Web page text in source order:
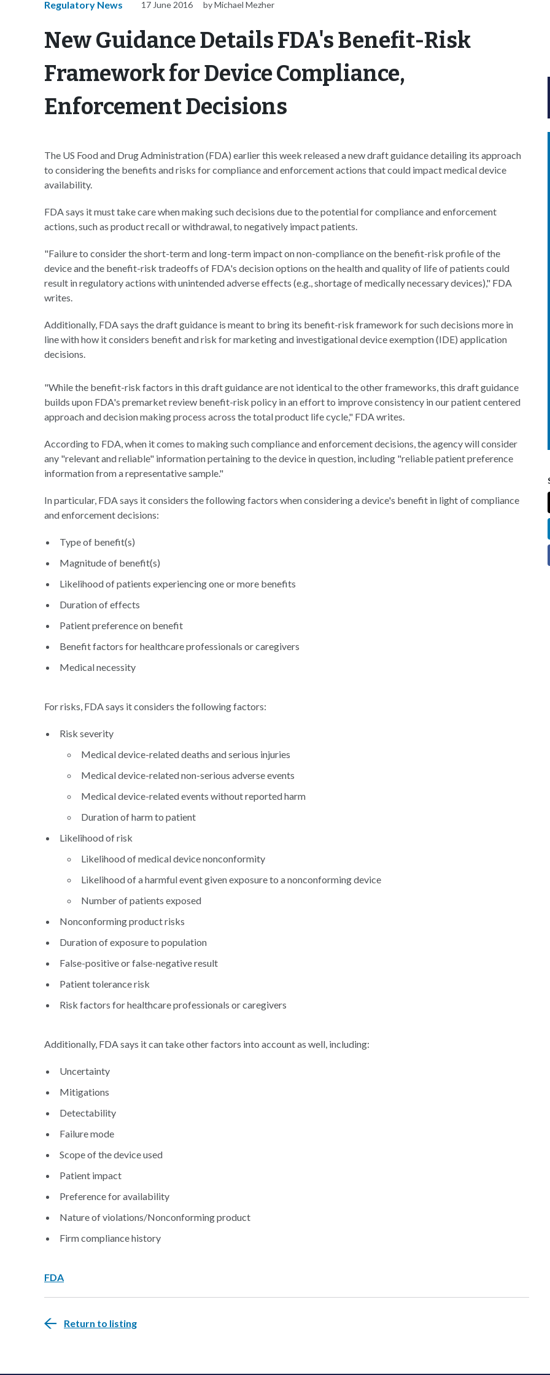
Regulatory News 17 June 2016 by Michael Mezher
New Guidance Details FDA's Benefit-Risk
Framework for Device Compliance,
Enforcement Decisions
The US Food and Drug Administration (FDA) earlier this week released a new draft guidance detailing its approach
to considering the benefits and risks for compliance and enforcement actions that could impact medical device
availability.
FDA says it must take care when making such decisions due to the potential for compliance and enforcement
actions, such as product recall or withdrawal, to negatively impact patients.
"Failure to consider the short-term and long-term impact on non-compliance on the benefit-risk profile of the
device and the benefit-risk tradeoffs of FDA's decision options on the health and quality of life of patients could
result in regulatory actions with unintended adverse effects (e.g., shortage of medically necessary devices)," FDA
writes.
Additionally, FDA says the draft guidance is meant to bring its benefit-risk framework for such decisions more in
line with how it considers benefit and risk for marketing and investigational device exemption (IDE) application
decisions.
"While the benefit-risk factors in this draft guidance are not identical to the other frameworks, this draft guidance
builds upon FDA's premarket review benefit-risk policy in an effort to improve consistency in our patient centered
approach and decision making process across the total product life cycle," FDA writes.
According to FDA, when it comes to making such compliance and enforcement decisions, the agency will consider
any "relevant and reliable" information pertaining to the device in question, including "reliable patient preference
information from a representative sample."
In particular, FDA says it considers the following factors when considering a device's benefit in light of compliance
and enforcement decisions:
Type of benefit(s)
Magnitude of benefit(s)
Likelihood of patients experiencing one or more benefits
Duration of effects
Patient preference on benefit
Benefit factors for healthcare professionals or caregivers
Medical necessity
For risks, FDA says it considers the following factors:
Risk severity
Medical device-related deaths and serious injuries
Medical device-related non-serious adverse events
Medical device-related events without reported harm
Duration of harm to patient
Likelihood of risk
Likelihood of medical device nonconformity
Likelihood of a harmful event given exposure to a nonconforming device
Number of patients exposed
Nonconforming product risks
Duration of exposure to population
False-positive or false-negative result
Patient tolerance risk
Risk factors for healthcare professionals or caregivers
Additionally, FDA says it can take other factors into account as well, including:
Uncertainty
Mitigations
Detectability
Failure mode
Scope of the device used
Patient impact
Preference for availability
Nature of violations/Nonconforming product
Firm compliance history
FDA
Return to listing